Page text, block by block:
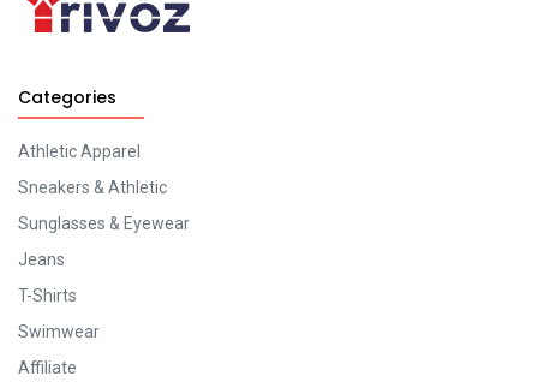
Categories
Athletic Apparel
Sneakers & Athletic
Sunglasses & Eyewear
Jeans
T-Shirts
Swimwear
Affiliate